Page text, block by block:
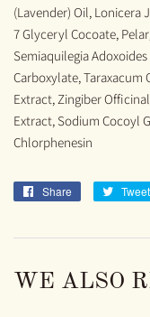
(Lavender) Oil, Lonicera
7 Glyceryl Cocoate,
Semiaquilegia
Carboxylate, Taraxacum
Extract, Zingiber
Extract, Sodium Cocoyl
Chlorphenesin
Share
Share
Tweet
WE ALSO